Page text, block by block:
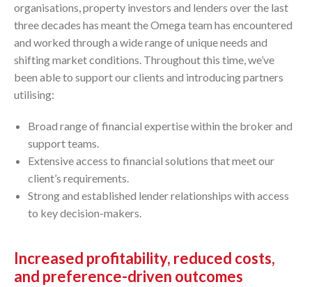
organisations, property investors and lenders over the last
three decades has meant the Omega team has encountered
and worked through a wide range of unique needs and
shifting market conditions. Throughout this time, we’ve
been able to support our clients and introducing partners
utilising:
Broad range of financial expertise within the broker and
support teams.
Extensive access to financial solutions that meet our
client’s requirements.
Strong and established lender relationships with access
to key decision-makers.
Increased profitability, reduced costs,
and preference-driven outcomes